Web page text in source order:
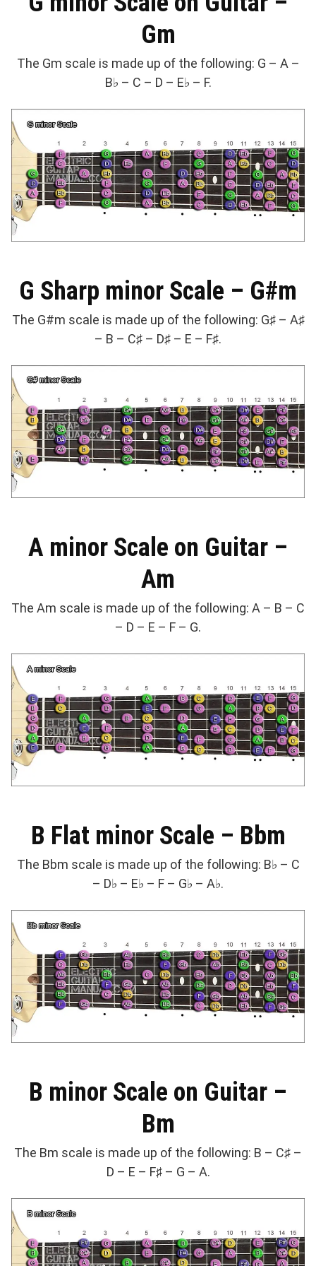
Gm
The Gm scale is made up of the following: G – A –
B♭ – C – D – E♭ – F.
G Sharp minor Scale – G#m
The G#m scale is made up of the following: G♯ – A♯
– B – C♯ – D♯ – E – F♯.
A minor Scale on Guitar –
Am
The Am scale is made up of the following: A – B – C
– D – E – F – G.
B Flat minor Scale – Bbm
The Bbm scale is made up of the following: B♭ – C
– D♭ – E♭ – F – G♭ – A♭.
B minor Scale on Guitar –
Bm
The Bm scale is made up of the following: B – C♯ –
D – E – F♯ – G – A.